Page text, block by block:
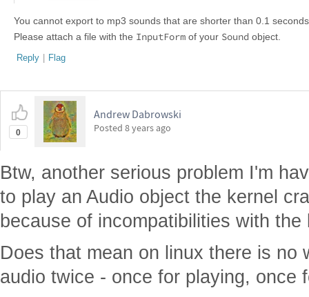
You cannot export to mp3 sounds that are shorter than 0.1
Please attach a file with the InputForm of your Sound object.
Reply | Flag
0
Andrew Dabrowski
Posted 8 years ago
Btw, another serious problem I'm
to play an Audio object the kernel
because of incompatibilities with
Does that mean on linux there is no
audio twice - once for playing, once